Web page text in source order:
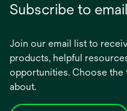
Subscribe to
Join our email list to
products, helpful
opportunities. Choose
about.